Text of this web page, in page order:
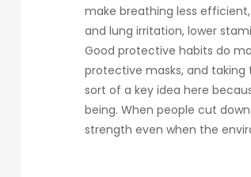
make breathing less
and lung irritation, lower
Good protective habits do
protective masks, and taking
sort of a key idea here
being. When people cut
strength even when the